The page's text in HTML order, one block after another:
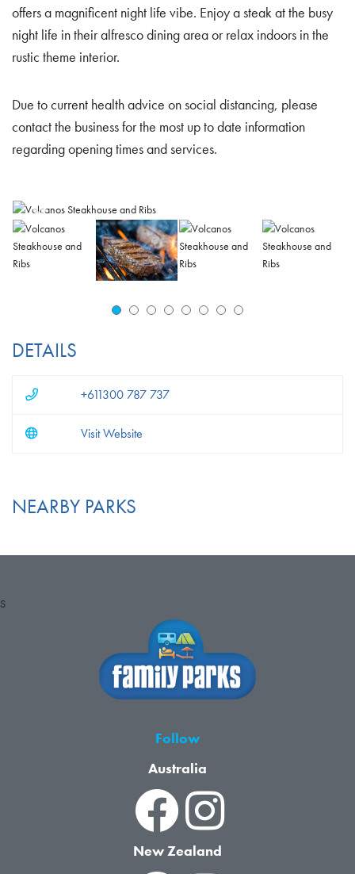
offers a magnificent night life vibe. Enjoy a steak at the busy
night life in their alfresco dining area or relax indoors in the
rustic theme interior.
Due to current health advice on social distancing, please
contact the business for the most up to date information
regarding opening times and services.
DETAILS
+611300 787 737
Visit Website
NEARBY PARKS
S
Follow
Australia
New Zealand